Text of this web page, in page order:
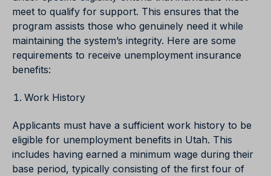
meet to qualify for support. This ensures that the
program assists those who genuinely need it while
maintaining the system’s integrity. Here are some
requirements to receive unemployment insurance
benefits:
Work History
Applicants must have a sufficient work history to be
eligible for unemployment benefits in Utah. This
includes having earned a minimum wage during their
base period, typically consisting of the first four of